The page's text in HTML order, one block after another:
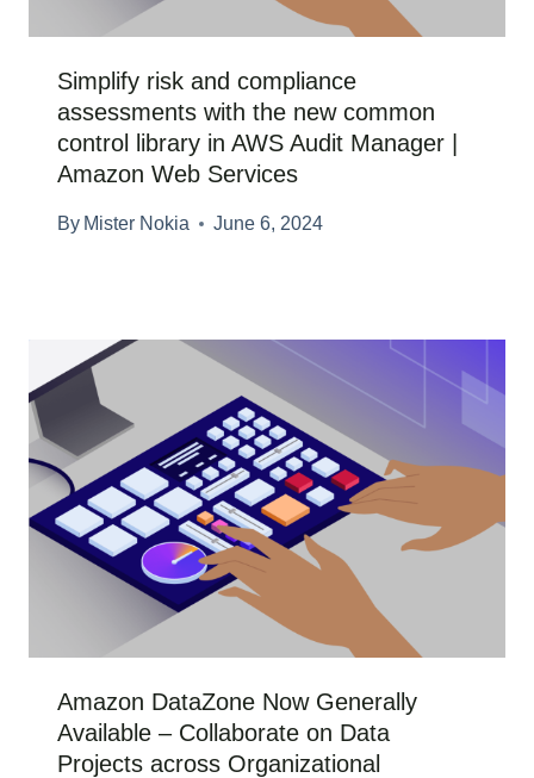
Simplify risk and compliance
assessments with the new common
control library in AWS Audit Manager |
Amazon Web Services
By Mister Nokia June 6, 2024
Amazon DataZone Now Generally
Available – Collaborate on Data
Projects across Organizational